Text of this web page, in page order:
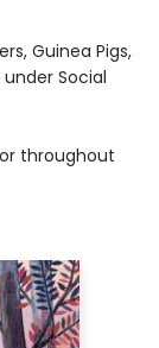
Guinea Pigs,
Social
throughout